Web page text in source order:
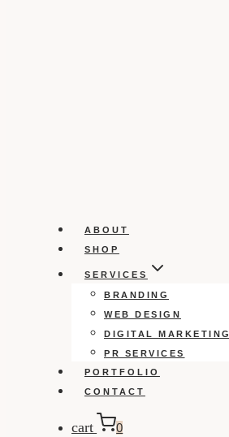
ABOUT
SHOP
SERVICES
BRANDING
WEB DESIGN
DIGITAL MARKETING
PR SERVICES
PORTFOLIO
CONTACT
cart 0